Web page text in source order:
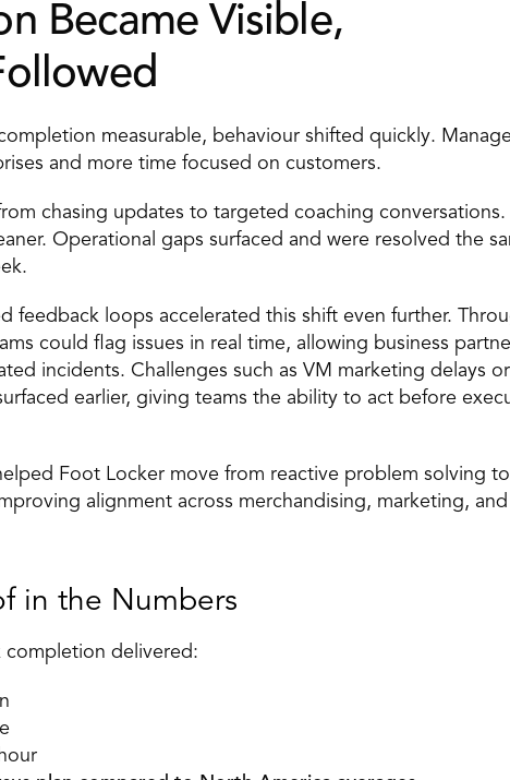
Became Visible,
measurable, behaviour shifted quickly.
and more time focused on customers.
chasing updates to targeted coaching conversations.
Operational gaps surfaced and were resolved the
feedback loops accelerated this shift even further.
could flag issues in real time, allowing business
incidents. Challenges such as VM marketing delays or
earlier, giving teams the ability to act before
Foot Locker move from reactive problem solving to
alignment across merchandising, marketing, and
in the Numbers
completion delivered: